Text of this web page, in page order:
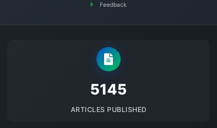
Feedback
5145
ARTICLES PUBLISHED